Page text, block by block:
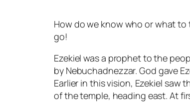
How do we know who or what to
go!
Ezekiel was a prophet to the
by Nebuchadnezzar. God gave
Earlier in this vision, Ezekiel
of the temple, heading east. At